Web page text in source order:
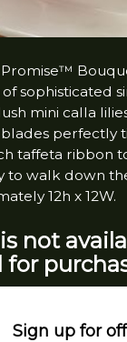
Promise™
sophisticated
mini calla
blades perfectly
taffeta ribbon
to walk down
12h x 12W.
not
for
Sign up for